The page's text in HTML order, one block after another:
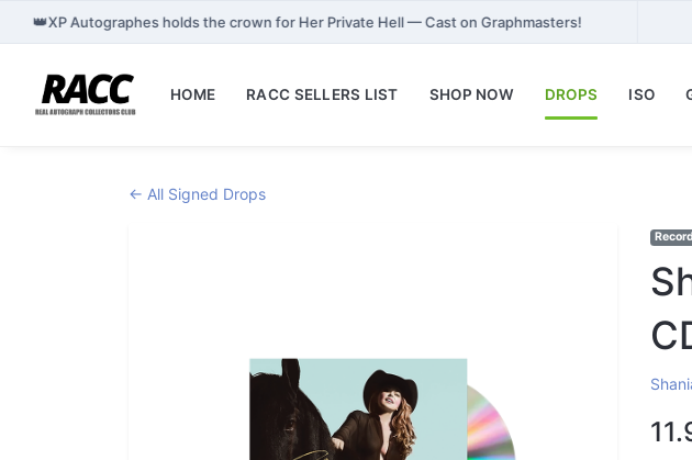
👑XP Autographes holds the crown for Her Private Hell — Cast on Graphmasters!
HOME RACC SELLERS LIST SHOP NOW DROPS ISO
← All Signed Drops